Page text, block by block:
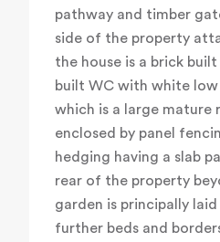
pathway and timber
side of the property
the house is a brick
built WC with white low
which is a large mature
enclosed by panel
hedging having a slab
rear of the property
garden is principally
further beds and